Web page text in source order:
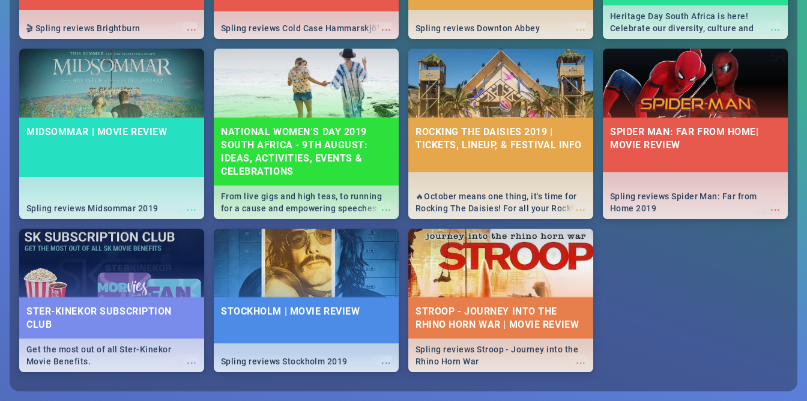
...
🎬 Spling reviews Brightburn ...
Spling reviews Cold Case Hammarskjöld ...
Spling reviews Downton Abbey ...
Heritage Day South Africa is here!
Celebrate our diversity, culture and
community with this list of activities &
events in Cape Town, Joburg, Durban and
MIDSOMMAR | MOVIE REVIEW
...
Spling reviews Midsommar 2019
NATIONAL WOMEN’S DAY 2019
SOUTH AFRICA - 9TH AUGUST:
IDEAS, ACTIVITIES, EVENTS &
CELEBRATIONS
...
From live gigs and high teas, to running
for a cause and empowering speeches,
our guide covers all you need to know
about Women's Day in South Africa 2019!
ROCKING THE DAISIES 2019 |
TICKETS, LINEUP, & FESTIVAL INFO
...
🔥October means one thing, it's time for
Rocking The Daisies! For all your Rocking
The Daisies info - from the lineup to what
to pack - we've got you covered.🔥
SPIDER MAN: FAR FROM HOME|
MOVIE REVIEW
...
Spling reviews Spider Man: Far from
Home 2019
STER-KINEKOR SUBSCRIPTION
CLUB
...
Get the most out of all Ster-Kinekor
Movie Benefits.
STOCKHOLM | MOVIE REVIEW
...
Spling reviews Stockholm 2019
STROOP - JOURNEY INTO THE
RHINO HORN WAR | MOVIE REVIEW
...
Spling reviews Stroop - Journey into the
Rhino Horn War